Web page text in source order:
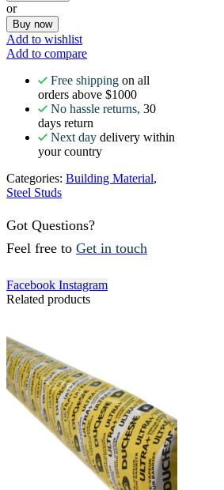
or
Buy now
Add to wishlist
Add to compare
Free shipping on all
orders above $1000
No hassle returns, 30
days return
Next day delivery within
your country
Categories: Building Material,
Steel Studs
Got Questions?
Feel free to Get in touch
Facebook Instagram
Related products